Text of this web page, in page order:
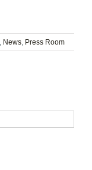
News Press Room